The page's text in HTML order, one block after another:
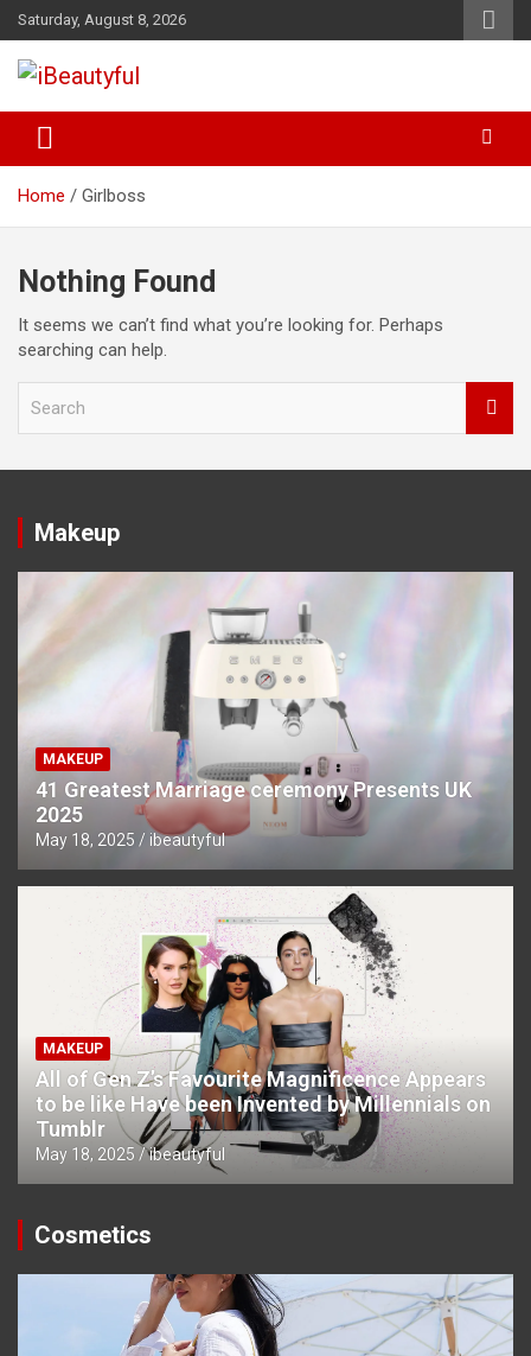
Skip
to
content
Saturday, August 8, 2026
iBeautyful
Home Girlboss
Nothing Found
It seems we can’t find what you’re looking for. Perhaps
searching can help.
r
h
Makeup
MAKEUP
41 Greatest Marriage ceremony Presents UK
2025
May 18, 2025 ibeautyful
MAKEUP
All of Gen Z’s Favourite Magnificence Appears
to be like Have been Invented by Millennials on
Tumblr
May 18, 2025 ibeautyful
Cosmetics